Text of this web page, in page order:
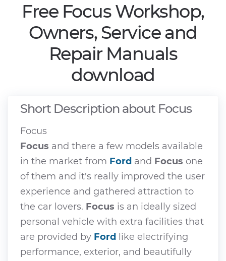
Free Focus Workshop,
Owners, Service and
Repair Manuals
download
Short Description about Focus
Focus
Focus and there a few models available
in the market from Ford and Focus one
of them and it's really improved the user
experience and gathered attraction to
the car lovers. Focus is an ideally sized
personal vehicle with extra facilities that
are provided by Ford
like electrifying
performance, exterior, and beautifully